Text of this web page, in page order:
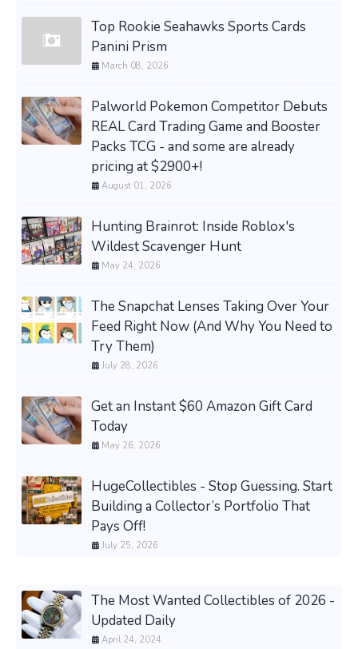
Top Rookie Seahawks Sports Cards
Panini Prism
March 08, 2026
Palworld Pokemon Competitor Debuts
REAL Card Trading Game and Booster
Packs TCG - and some are already
pricing at $2900+!
August 01, 2026
Hunting Brainrot: Inside Roblox's
Wildest Scavenger Hunt
May 24, 2026
The Snapchat Lenses Taking Over Your
Feed Right Now (And Why You Need to
Try Them)
July 28, 2026
Get an Instant $60 Amazon Gift Card
Today
May 26, 2026
HugeCollectibles - Stop Guessing. Start
Building a Collector’s Portfolio That
Pays Off!
July 25, 2026
The Most Wanted Collectibles of 2026 -
Updated Daily
April 24, 2024